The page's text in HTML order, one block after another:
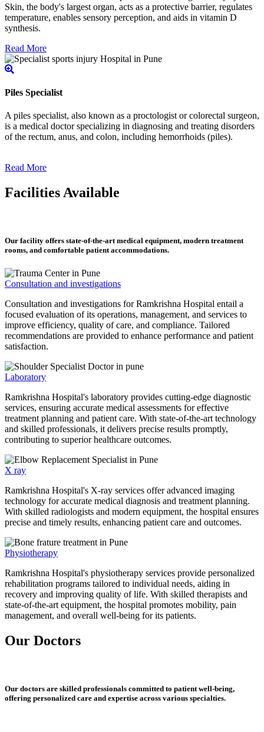
Skin, the body's largest organ, acts as a protective barrier, regulates
temperature, enables sensory perception, and aids in vitamin D
synthesis.
Read More
Piles Specialist
A piles specialist, also known as a proctologist or colorectal surgeon,
is a medical doctor specializing in diagnosing and treating disorders
of the rectum, anus, and colon, including hemorrhoids (piles).
Read More
Facilities Available
Our facility offers state-of-the-art medical equipment, modern treatment
rooms, and comfortable patient accommodations.
Consultation and investigations
Consultation and investigations for Ramkrishna Hospital entail a
focused evaluation of its operations, management, and services to
improve efficiency, quality of care, and compliance. Tailored
recommendations are provided to enhance performance and patient
satisfaction.
Laboratory
Ramkrishna Hospital's laboratory provides cutting-edge diagnostic
services, ensuring accurate medical assessments for effective
treatment planning and patient care. With state-of-the-art technology
and skilled professionals, it delivers precise results promptly,
contributing to superior healthcare outcomes.
X ray
Ramkrishna Hospital's X-ray services offer advanced imaging
technology for accurate medical diagnosis and treatment planning.
With skilled radiologists and modern equipment, the hospital ensures
precise and timely results, enhancing patient care and outcomes.
Physiotherapy
Ramkrishna Hospital's physiotherapy services provide personalized
rehabilitation programs tailored to individual needs, aiding in
recovery and improving quality of life. With skilled therapists and
state-of-the-art equipment, the hospital promotes mobility, pain
management, and overall well-being for its patients.
Our Doctors
Our doctors are skilled professionals committed to patient well-being,
offering personalized care and expertise across various specialties.